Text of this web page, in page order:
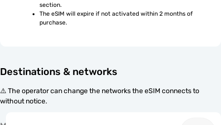
section.
The eSIM will expire if not activated within 2 months of
purchase.
Destinations & networks
⚠️ The operator can change the networks the eSIM connects to
without notice.